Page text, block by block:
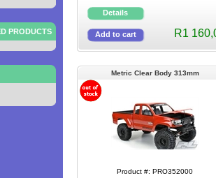
PRODUCTS R1
Metric Clear Body 313mm
Product #: PRO352000